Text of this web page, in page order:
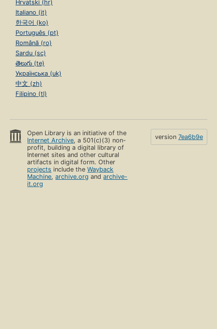
Hrvatski (hr)
Italiano (it)
한국어 (ko)
Português (pt)
Română (ro)
Sardu (sc)
తెలుగు (te)
Українська (uk)
中文 (zh)
Filipino (tl)
Open Library is an initiative of the
Internet Archive, a 501(c)(3) non-
profit, building a digital library of
Internet sites and other cultural
artifacts in digital form. Other
projects include theWayback
Machine,archive.org andarchive-
it.org
version 7ea6b9e